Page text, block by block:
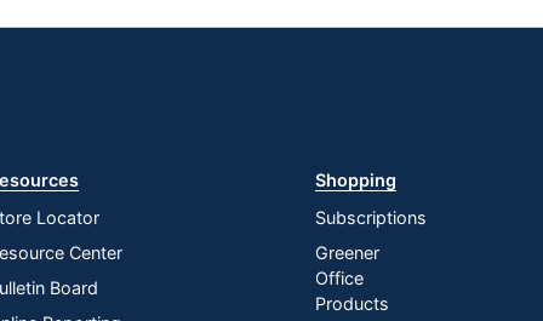
Locator
Center
Board
Shopping
Subscriptions
Greener
Office
Products